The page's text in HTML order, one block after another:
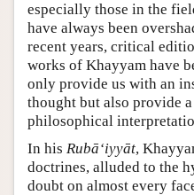
especially those in the
have always been
recent years, critical
works of Khayyam have
only provide us with an
thought but also provide
philosophical
In his Rubā‘iyyāt,
doctrines, alluded to the
doubt on almost every